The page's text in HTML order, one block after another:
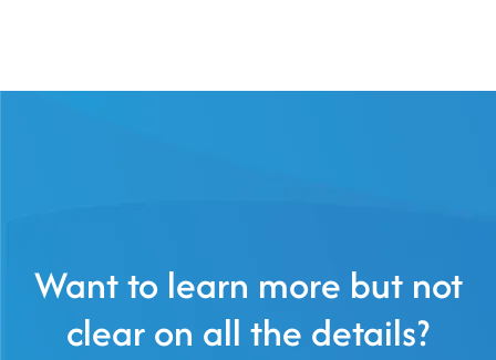
Want to learn more but not
clear on all the details?